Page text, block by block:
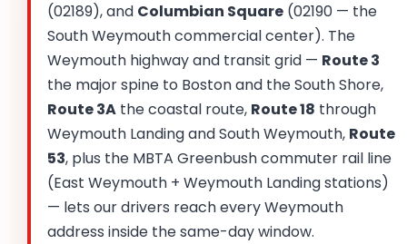
(02189), and Columbian Square (02190 — the
South Weymouth commercial center). The
Weymouth highway and transit grid — Route 3
the major spine to Boston and the South Shore,
Route 3A the coastal route, Route 18 through
Weymouth Landing and South Weymouth, Route
53, plus the MBTA Greenbush commuter rail line
(East Weymouth + Weymouth Landing stations)
— lets our drivers reach every Weymouth
address inside the same-day window.